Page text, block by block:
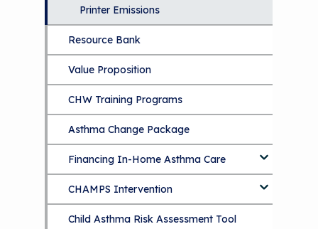
Printer Emissions
Resource Bank
Value Proposition
CHW Training Programs
Asthma Change Package
Financing In-Home Asthma Care
Effective Strategies for
Reimbursement
CHAMPS Intervention
CHAMPS Background
Child Asthma Risk Assessment Tool